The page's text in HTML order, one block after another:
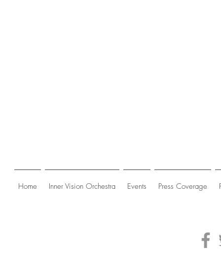
Home Inner Vision Orchestra Events Press Coverage